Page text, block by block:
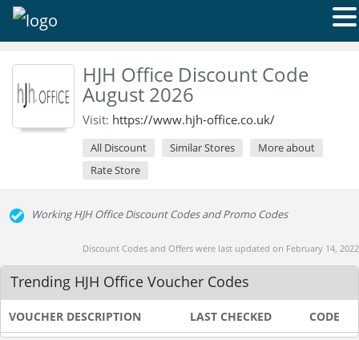
HJH Office Discount Code
August 2026
Visit: https://www.hjh-office.co.uk/
All Discount Similar Stores
More about
Rate Store
Working HJH Office Discount Codes and Promo Codes
Discount Codes and Offers were last updated on February 14, 2022
Trending HJH Office Voucher Codes
VOUCHER DESCRIPTION LAST CHECKED CODE